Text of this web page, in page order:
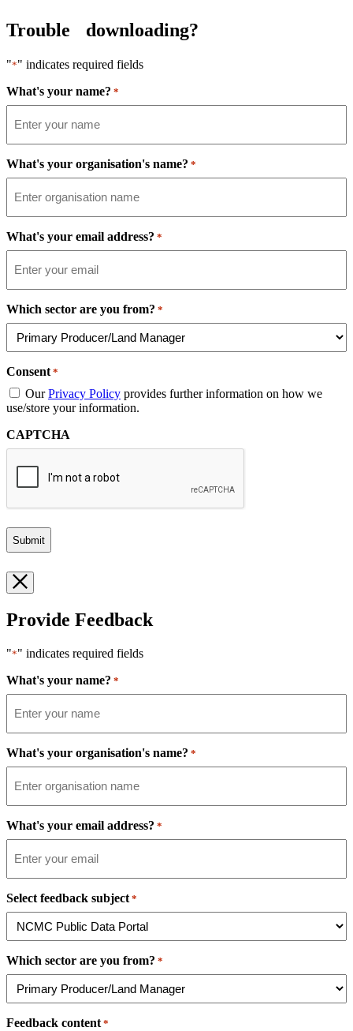
Trouble downloading?
"*" indicates required fields
What's your name? *
What's your organisation's name? *
What's your email address? *
Which sector are you from? *
Consent *
OurPrivacy Policy provides further information on how we
use/store your information.
CAPTCHA
Provide Feedback
"*" indicates required fields
What's your name? *
What's your organisation's name? *
What's your email address? *
Select feedback subject *
Which sector are you from? *
Feedback content *